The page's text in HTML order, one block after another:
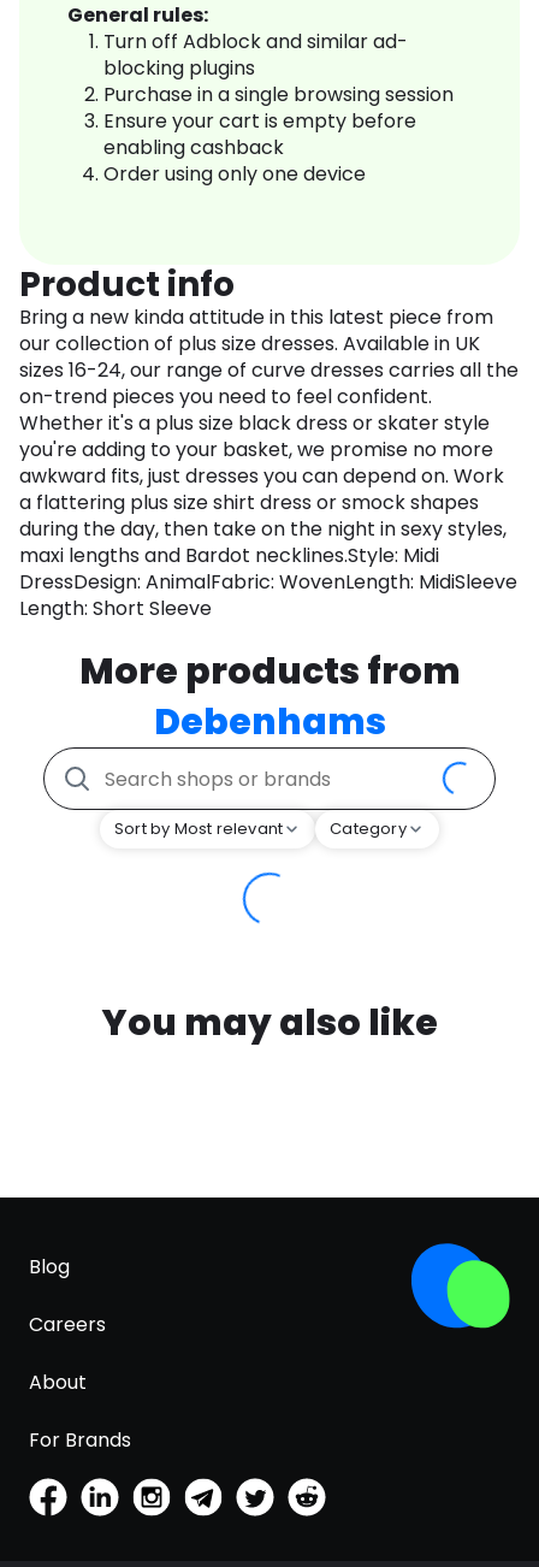
General rules:
Turn off Adblock and similar ad-
blocking plugins
Purchase in a single browsing session
Ensure your cart is empty before
enabling cashback
Order using only one device
Product info
Bring a new kinda attitude in this latest piece from
our collection of plus size dresses. Available in UK
sizes 16-24, our range of curve dresses carries all the
on-trend pieces you need to feel confident.
Whether it's a plus size black dress or skater style
you're adding to your basket, we promise no more
awkward fits, just dresses you can depend on. Work
a flattering plus size shirt dress or smock shapes
during the day, then take on the night in sexy styles,
maxi lengths and Bardot necklines.Style: Midi
DressDesign: AnimalFabric: WovenLength: MidiSleeve
Length: Short Sleeve
More products from
Debenhams
Sort by Most relevant Category
You may also like
Blog
Careers
About
For Brands